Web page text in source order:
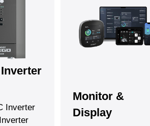
Inverter
Monitor &
Display